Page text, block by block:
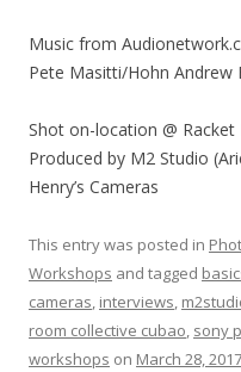
Music from
Pete Masitti/Hohn Andrew
Shot on-location @
Produced by M2 Studio
Henry’s Cameras
This entry was posted in
Workshops and tagged
cameras, interviews,
room collective cubao, sony
workshops on March 28, 2017